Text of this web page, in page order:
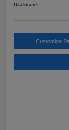
Disclosure
Customize